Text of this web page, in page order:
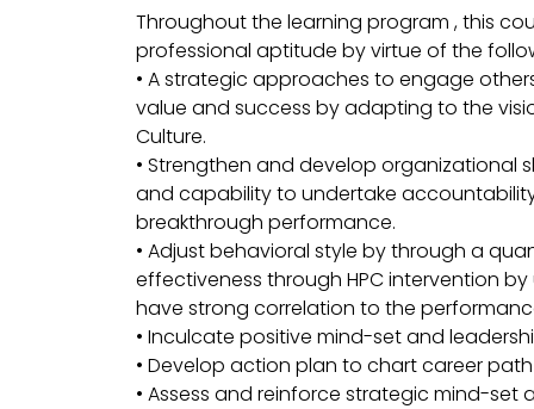
Throughout the learning program , this
professional aptitude by virtue of the
• A strategic approaches to engage
value and success by adapting to the
Culture.
• Strengthen and develop organizational
and capability to undertake
breakthrough performance.
• Adjust behavioral style by through a
effectiveness through HPC intervention
have strong correlation to the
• Inculcate positive mind-set and
• Develop action plan to chart career
• Assess and reinforce strategic mind-